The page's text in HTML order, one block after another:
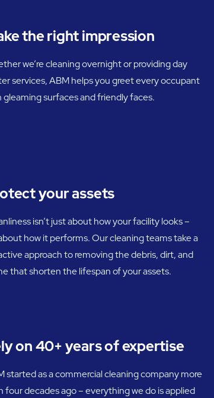
the right impression
we’re cleaning overnight or providing day
services, ABM helps you greet every occupant
gleaming surfaces and friendly faces.
your assets
isn’t just about how your facility looks –
how it performs. Our cleaning teams take a
approach to removing the debris, dirt, and
that shorten the lifespan of your assets.
on 40+ years of expertise
started as a commercial cleaning company more
four decades ago – everything we do is applied